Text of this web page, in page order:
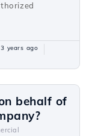
years ago
behalf of